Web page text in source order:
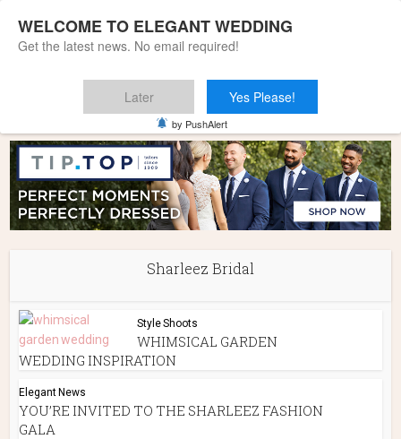
Sharleez Bridal
Style Shoots
WHIMSICAL GARDEN
WEDDING INSPIRATION
Elegant News
YOU’RE INVITED TO THE SHARLEEZ FASHION
GALA
WELCOME TO ELEGANT WEDDING
Get the latest news. No email required!
Later Yes Please!
by PushAlert